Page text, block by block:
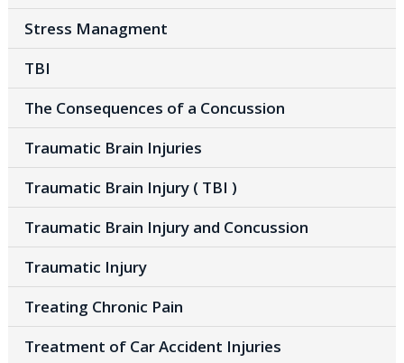
Stress Managment
TBI
The Consequences of a Concussion
Traumatic Brain Injuries
Traumatic Brain Injury ( TBI )
Traumatic Brain Injury and Concussion
Traumatic Injury
Treating Chronic Pain
Treatment of Car Accident Injuries